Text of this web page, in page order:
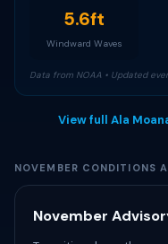
5.6ft
Windward Waves
Data from NOAA • Updated
View full Ala
NOVEMBER CONDITIONS
November